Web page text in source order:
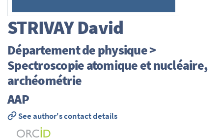
STRIVAYDavid
Département de physique >
Spectroscopie atomique et nucléaire,
archéométrie
AAP
See author's contact details